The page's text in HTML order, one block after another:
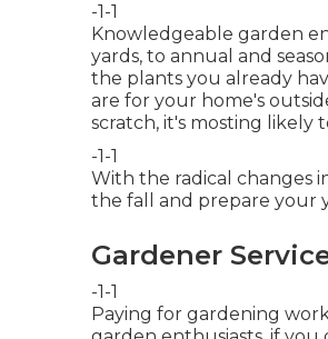
-1-1
Knowledgeable garden
yards, to annual and
the plants you already
are for your home's
scratch, it's mosting likely
-1-1
With the radical changes
the fall and prepare your
Gardener
-1-1
Paying for gardening